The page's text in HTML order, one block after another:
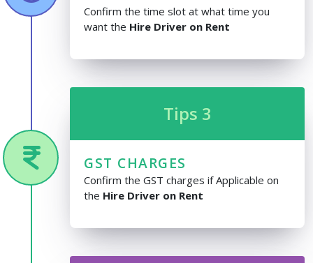
Confirm the time slot at what time you
want the Hire Driver on Rent
Tips 3
GST CHARGES
Confirm the GST charges if Applicable on
the Hire Driver on Rent